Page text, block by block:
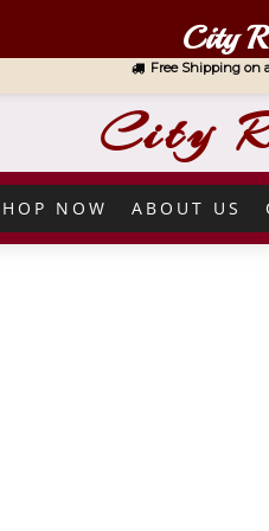
City
NOW ABOUT US
Free Shipping on
City